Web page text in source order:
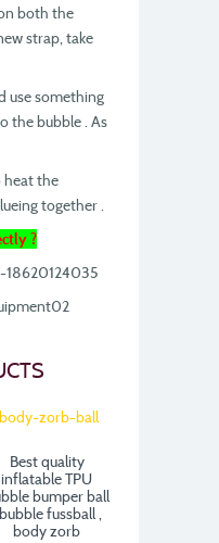
both the
strap, take
use something
the bubble . As
heat the
together .
?
18620124035
Best quality
inflatable TPU
bumper ball
fussball ,
body zorb